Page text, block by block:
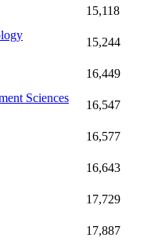
15,118
15,244
16,449
Sciences
16,547
16,577
16,643
17,729
17,887